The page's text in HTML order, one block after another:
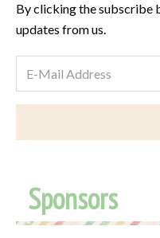
By clicking the subscribe
updates from us.
Sponsors